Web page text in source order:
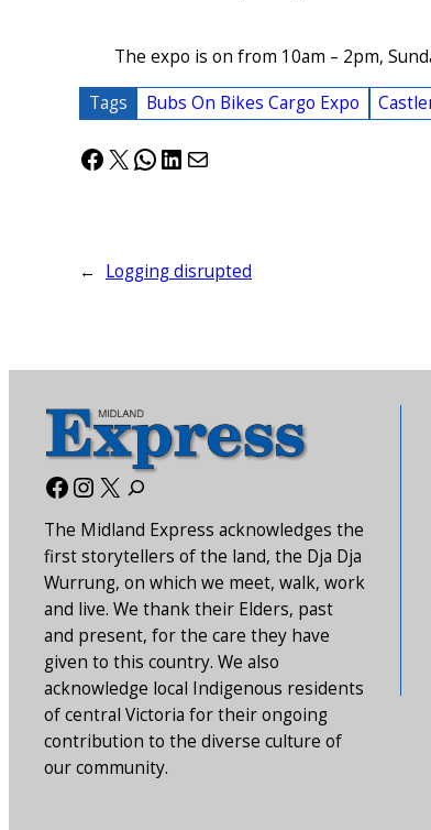
The expo is on from 10am – 2pm,
Tags Bubs On Bikes Cargo Expo
Facebook
X WhatsApp
LinkedIn
Mail
← Logging disrupted
Facebook
Instagram
X
The Midland Express acknowledges the
first storytellers of the land, the Dja Dja
Wurrung, on which we meet, walk, work
and live. We thank their Elders, past
and present, for the care they have
given to this country. We also
acknowledge local Indigenous residents
of central Victoria for their ongoing
contribution to the diverse culture of
our community.